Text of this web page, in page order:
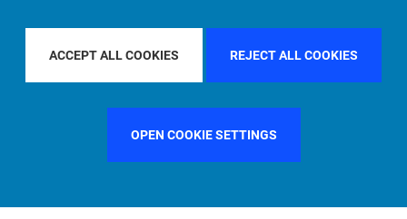
ACCEPT ALL COOKIES REJECT ALL COOKIES
OPEN COOKIE SETTINGS
FILTER BY REGIONEUROPE
FILTER BY COUNTRYUNITED STATES